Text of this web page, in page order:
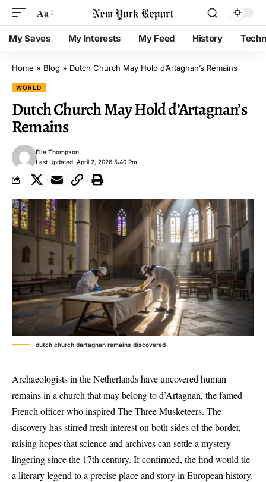
Aa
My Saves My Interests My Feed History
Home » Blog » Dutch Church May Hold d’Artagnan’s Remains
WORLD
Dutch Church May Hold d’Artagnan’s
Remains
Last Updated: April 2, 2026 5:40 Pm
Ella Thompson
dutch church dartagnan remains discovered
Archaeologists in the Netherlands have uncovered human
remains in a church that may belong to d’Artagnan, the famed
French officer who inspired The Three Musketeers. The
discovery has stirred fresh interest on both sides of the border,
raising hopes that science and archives can settle a mystery
lingering since the 17th century. If confirmed, the find would tie
a literary legend to a precise place and story in European history.